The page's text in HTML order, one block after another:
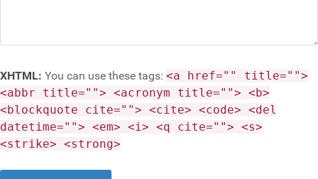
XHTML: You can use these tags: <a href="" title="">
<abbr title=""> <acronym title=""> <b>
<blockquote cite=""> <cite> <code> <del
datetime=""> <em> <i> <q cite=""> <s>
<strike> <strong>